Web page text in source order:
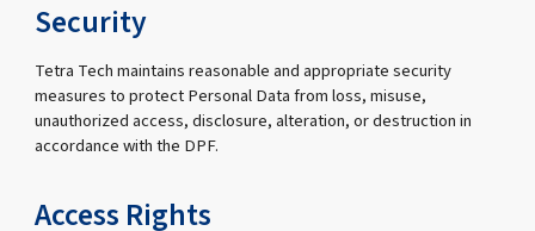
Security
Tetra Tech maintains reasonable and appropriate security
measures to protect Personal Data from loss, misuse,
unauthorized access, disclosure, alteration, or destruction in
accordance with the DPF.
Access Rights